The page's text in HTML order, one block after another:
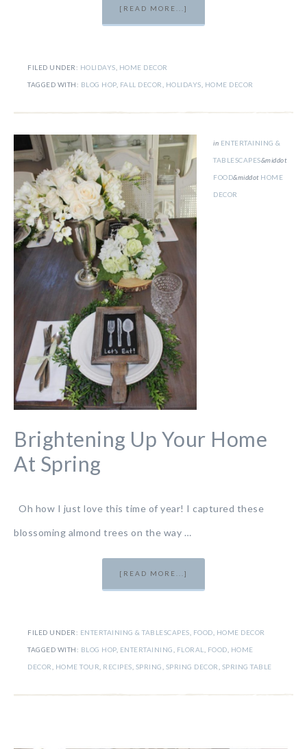
[READ MORE...]
FILED UNDER: HOLIDAYS HOME DECOR
TAGGED WITH: BLOG HOP, FALL DECOR HOLIDAYS HOME DECOR
in ENTERTAINING &
TABLESCAPES&middot
FOOD&middot HOME
DECOR
Brightening Up Your Home
At Spring
Oh how I just love this time of year! I captured these
blossoming almond trees on the way …
[READ MORE...]
FILED UNDER: ENTERTAINING & TABLESCAPES FOOD HOME DECOR
TAGGED WITH: BLOG HOP, ENTERTAINING FLORAL FOOD HOME
DECOR HOME TOUR RECIPES SPRING SPRING DECOR SPRING TABLE